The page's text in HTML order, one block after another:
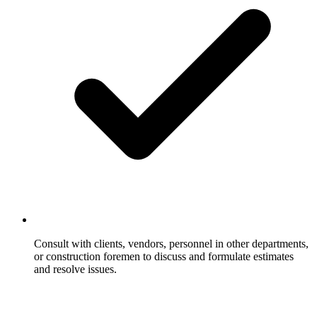
Consult with clients, vendors, personnel in other departments,
or construction foremen to discuss and formulate estimates
and resolve issues.